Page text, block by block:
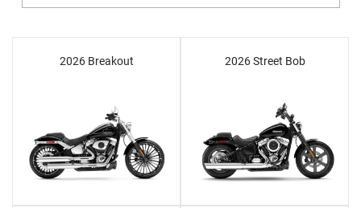
2026 Breakout 2026 Street Bob